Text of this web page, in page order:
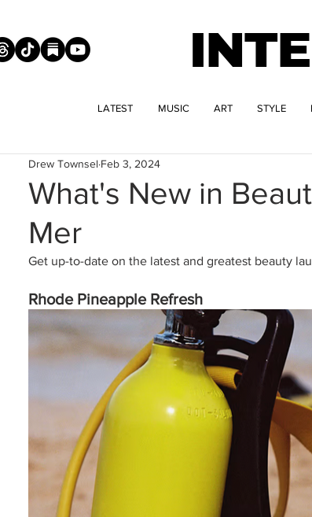
LATEST MUSIC ART STYLE
What's New in
Mer
Drew Townsel Feb 3, 2024
Get up-to-date on the latest and greatest beauty
Rhode Pineapple Refresh